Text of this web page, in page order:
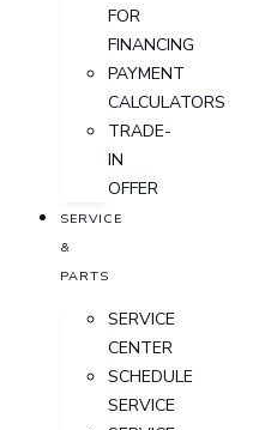
FOR
FINANCING
PAYMENT
CALCULATORS
TRADE-
IN
OFFER
SERVICE
&
PARTS
SERVICE
CENTER
SCHEDULE
SERVICE